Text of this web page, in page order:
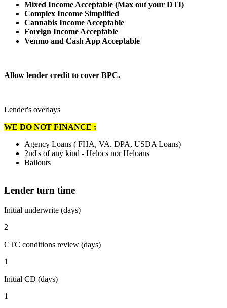
Mixed Income Acceptable (Max out your DTI)
Complex Income Simplified
Cannabis Income Acceptable
Foreign Income Acceptable
Venmo and Cash App Acceptable
Allow lender credit to cover BPC.
Lender's overlays
WE DO NOT FINANCE :
Agency Loans ( FHA, VA. DPA, USDA Loans)
2nd's of any kind - Helocs nor Heloans
Bailouts
Lender turn time
Initial underwrite (days)
2
CTC conditions review (days)
1
Initial CD (days)
1